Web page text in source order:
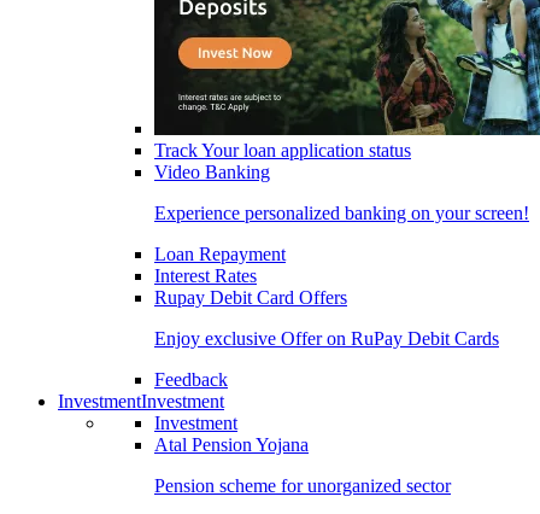
Track Your loan application status
Video Banking
Experience personalized banking on your screen!
Loan Repayment
Interest Rates
Rupay Debit Card Offers
Enjoy exclusive Offer on RuPay Debit Cards
Feedback
InvestmentInvestment
Investment
Atal Pension Yojana
Pension scheme for unorganized sector